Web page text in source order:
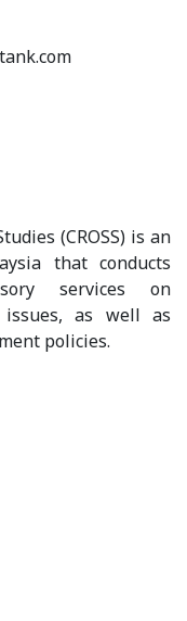
(CROSS) is an
that conducts
services on
as well as
policies.